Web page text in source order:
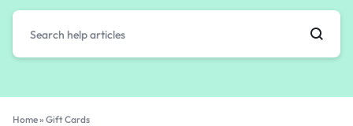
Home» Gift Cards